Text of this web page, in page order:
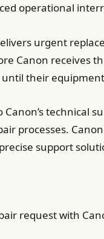
operational
urgent
Canon receives
their
Canon’s
processes.
support
request with